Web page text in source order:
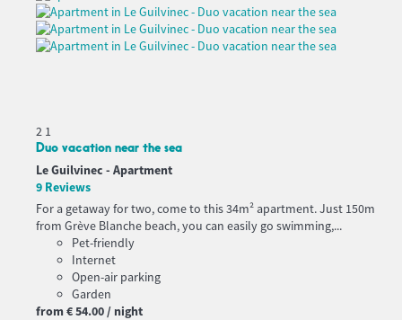
2 1
Duo vacation near the sea
Le Guilvinec - Apartment
9 Reviews
For a getaway for two, come to this 34m² apartment. Just 150m
from Grève Blanche beach, you can easily go swimming,...
Pet-friendly
Internet
Open-air parking
Garden
from€ 54.00/ night